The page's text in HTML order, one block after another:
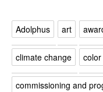
Adolphus art
climate change
commissioning and